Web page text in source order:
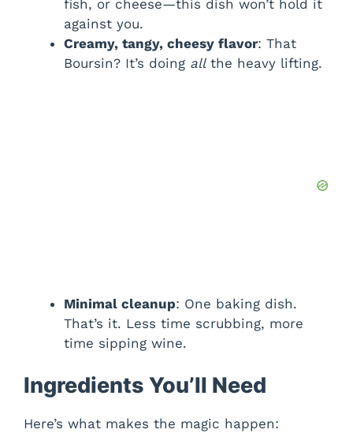
fish, or cheese—this dish won’t hold it
against you.
Creamy, tangy, cheesy flavor: That
Boursin? It’s doing allthe heavy lifting.
Minimal cleanup: One baking dish.
That’s it. Less time scrubbing, more
time sipping wine.
Ingredients You’ll Need
Here’s what makes the magic happen: